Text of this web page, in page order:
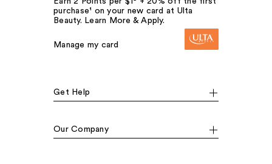
purchase¹ on your new card at Ulta
Beauty. Learn More & Apply.
Manage my card
Get Help
Our Company